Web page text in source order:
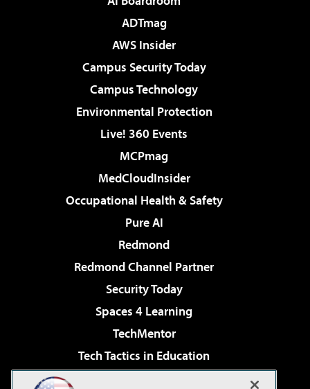
ADTmag
AWS Insider
Campus Security Today
Campus Technology
Environmental Protection
Live! 360 Events
MCPmag
MedCloudInsider
Occupational Health & Safety
Pure AI
Redmond
Redmond Channel Partner
Security Today
Spaces 4 Learning
TechMentor
Tech Tactics in Education